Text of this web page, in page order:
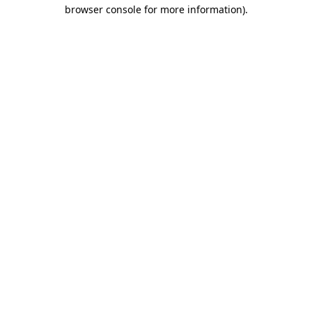
browser console for more information).